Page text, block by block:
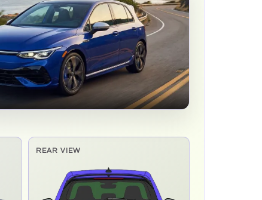
REAR VIEW